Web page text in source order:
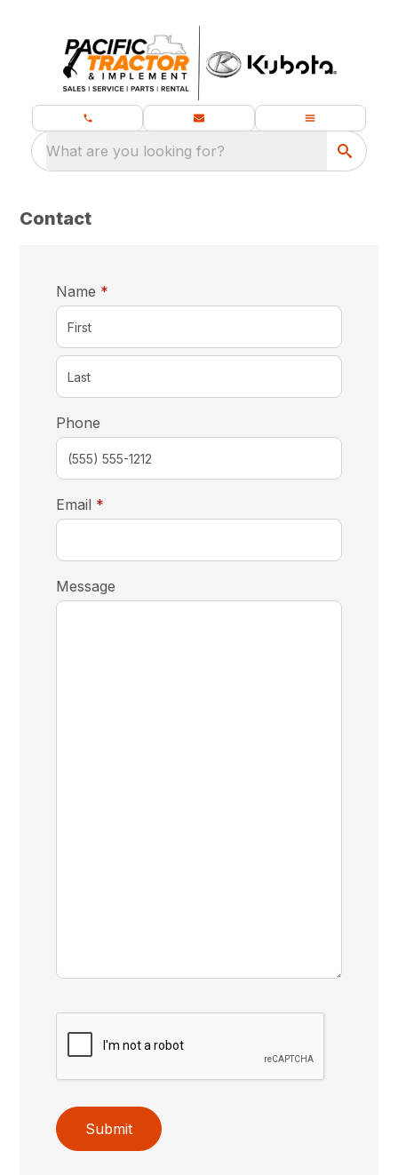
What are you looking for?
Contact
Name *required
Phone
Email *required
Message
Submit